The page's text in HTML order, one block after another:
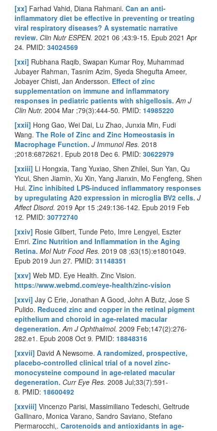
[xx] Farhad Vahid, Diana Rahmani. Can an anti-
inflammatory diet be effective in preventing or treating
viral respiratory diseases? A systematic narrative
review. Clin Nutr ESPEN. 2021 06 ;43:9-15. Epub 2021 Apr
24. PMID: 34024569
[xxi] Rubhana Raqib, Swapan Kumar Roy, Muhammad
Jubayer Rahman, Tasnim Azim, Syeda Shegufta Ameer,
Jobayer Chisti, Jan Andersson. Effect of zinc
supplementation on immune and inflammatory
responses in pediatric patients with shigellosis. Am J
Clin Nutr. 2004 Mar ;79(3):444-50. PMID: 14985220
[xxii] Hong Gao, Wei Dai, Lu Zhao, Junxia Min, Fudi
Wang. The Role of Zinc and Zinc Homeostasis in
Macrophage Function. J Immunol Res. 2018
;2018:6872621. Epub 2018 Dec 6. PMID: 30622979
[xxiii] Li Hongxia, Tang Yuxiao, Shen Zhilei, Sun Yan, Qu
Yicui, Shen Jiamin, Xu Xin, Yang Jianxin, Mo Fengfeng, Shen
Hui. Zinc inhibited LPS-induced inflammatory responses
by upregulating A20 expression in microglia BV2 cells. J
Affect Disord. 2019 Apr 15 ;249:136-142. Epub 2019 Feb
12. PMID: 30772740
[xxiv] Rosie Gilbert, Tunde Peto, Imre Lengyel, Eszter
Emri. Zinc Nutrition and Inflammation in the Aging
Retina. Mol Nutr Food Res. 2019 08 ;63(15):e1801049.
Epub 2019 Jun 27. PMID: 31148351
[xxv] Web MD. Eye Health. Zinc Vision.
https://www.webmd.com/eye-health/zinc-vision
[xxvi] Jay C Erie, Jonathan A Good, John A Butz, Jose S
Pulido. Reduced zinc and copper in the retinal pigment
epithelium and choroid in age-related macular
degeneration. Am J Ophthalmol. 2009 Feb;147(2):276-
282.e1. Epub 2008 Oct 9. PMID: 18848316
[xxvii] David A Newsome. A randomized, prospective,
placebo-controlled clinical trial of a novel zinc-
monocysteine compound in age-related macular
degeneration. Curr Eye Res. 2008 Jul;33(7):591-
8. PMID: 18600492
[xxviii] Vincenzo Parisi, Massimiliano Tedeschi, Geltrude
Gallinaro, Monica Varano, Sandro Saviano, Stefano
Piermarocchi,. Carotenoids and antioxidants in age-